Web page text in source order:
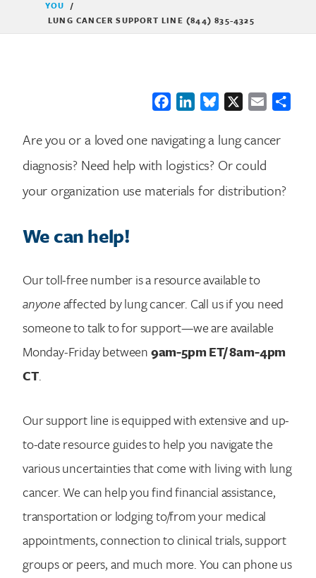
YOU /
LUNG CANCER SUPPORT LINE (844) 835-4325
FacebookLinkedInBluesky Email
Are you or a loved one navigating a lung cancer
diagnosis? Need help with logistics? Or could
your organization use materials for distribution?
We can help!
Our toll-free number is a resource available to
anyoneaffected by lung cancer. Call us if you need
someone to talk to for support—we are available
Monday-Friday between9am-5pm ET/ 8am-4pm
CT.
Our support line is equipped with extensive and up-
to-date resource guides to help you navigate the
various uncertainties that come with living with lung
cancer. We can help you find financial assistance,
transportation or lodging to/from your medical
appointments, connection to clinical trials, support
groups or peers, and much more. You can phone us